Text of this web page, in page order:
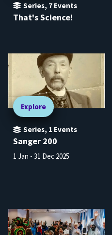
Series, 7 Events
That's Science!
Explore
Series, 1 Events
Sanger 200
1 Jan - 31 Dec 2025